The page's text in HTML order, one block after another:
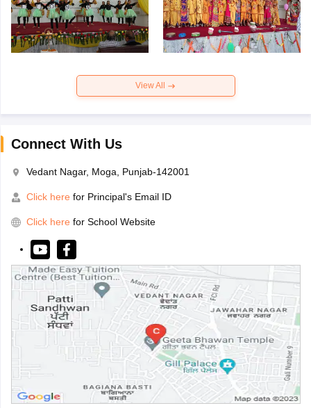
View All
Connect With Us
Vedant Nagar, Moga, Punjab-142001
Click here for Principal's Email ID
Click here for School Website